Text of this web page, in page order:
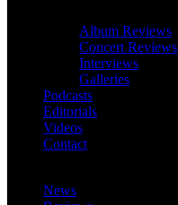
Album Reviews
Concert Reviews
Interviews
Galleries
Podcasts
Editorials
Videos
Contact
News